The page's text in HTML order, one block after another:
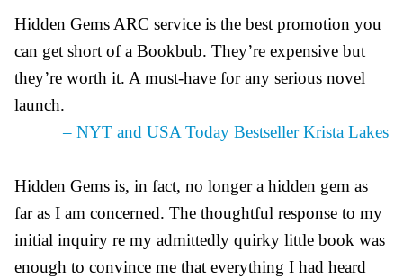
Hidden Gems ARC service is the best promotion you
can get short of a Bookbub. They’re expensive but
they’re worth it. A must-have for any serious novel
launch.
– NYT and USA Today Bestseller Krista Lakes
Hidden Gems is, in fact, no longer a hidden gem as
far as I am concerned. The thoughtful response to my
initial inquiry re my admittedly quirky little book was
enough to convince me that everything I had heard